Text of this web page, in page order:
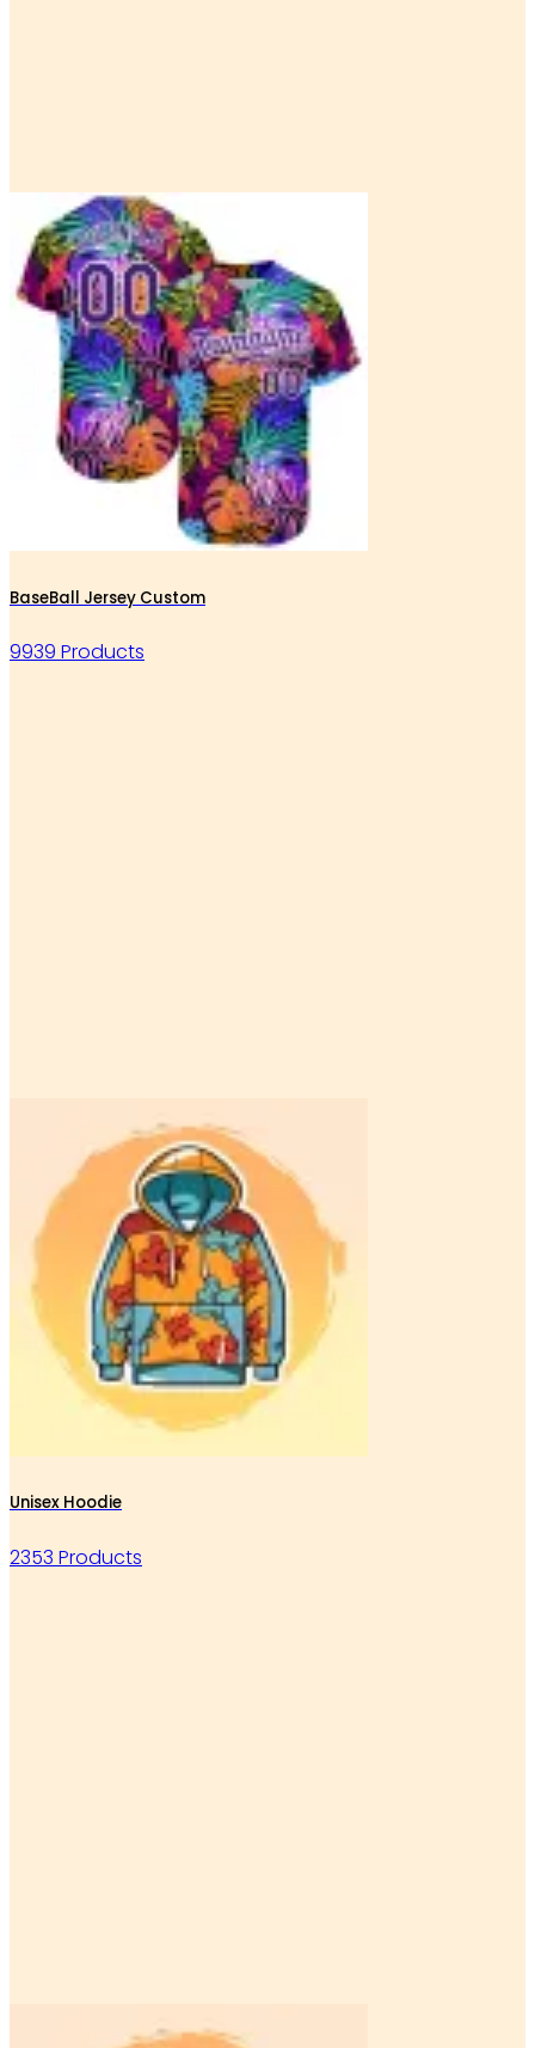
BaseBall Jersey Custom
9939 Products
Unisex Hoodie
2353 Products